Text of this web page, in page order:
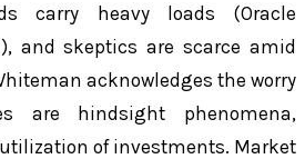
carry heavy loads (Oracle
and skeptics are scarce amid
acknowledges the worry
are hindsight phenomena,
of investments. Market